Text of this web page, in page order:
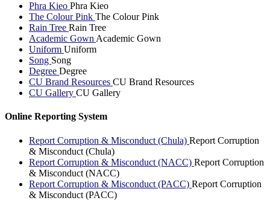
Phra Kieo Phra Kieo
The Colour Pink The Colour Pink
Rain Tree Rain Tree
Academic Gown Academic Gown
Uniform Uniform
Song Song
Degree Degree
CU Brand Resources CU Brand Resources
CU Gallery CU Gallery
Online Reporting System
Report Corruption & Misconduct (Chula) Report Corruption
& Misconduct (Chula)
Report Corruption & Misconduct (NACC) Report Corruption
& Misconduct (NACC)
Report Corruption & Misconduct (PACC) Report Corruption
& Misconduct (PACC)